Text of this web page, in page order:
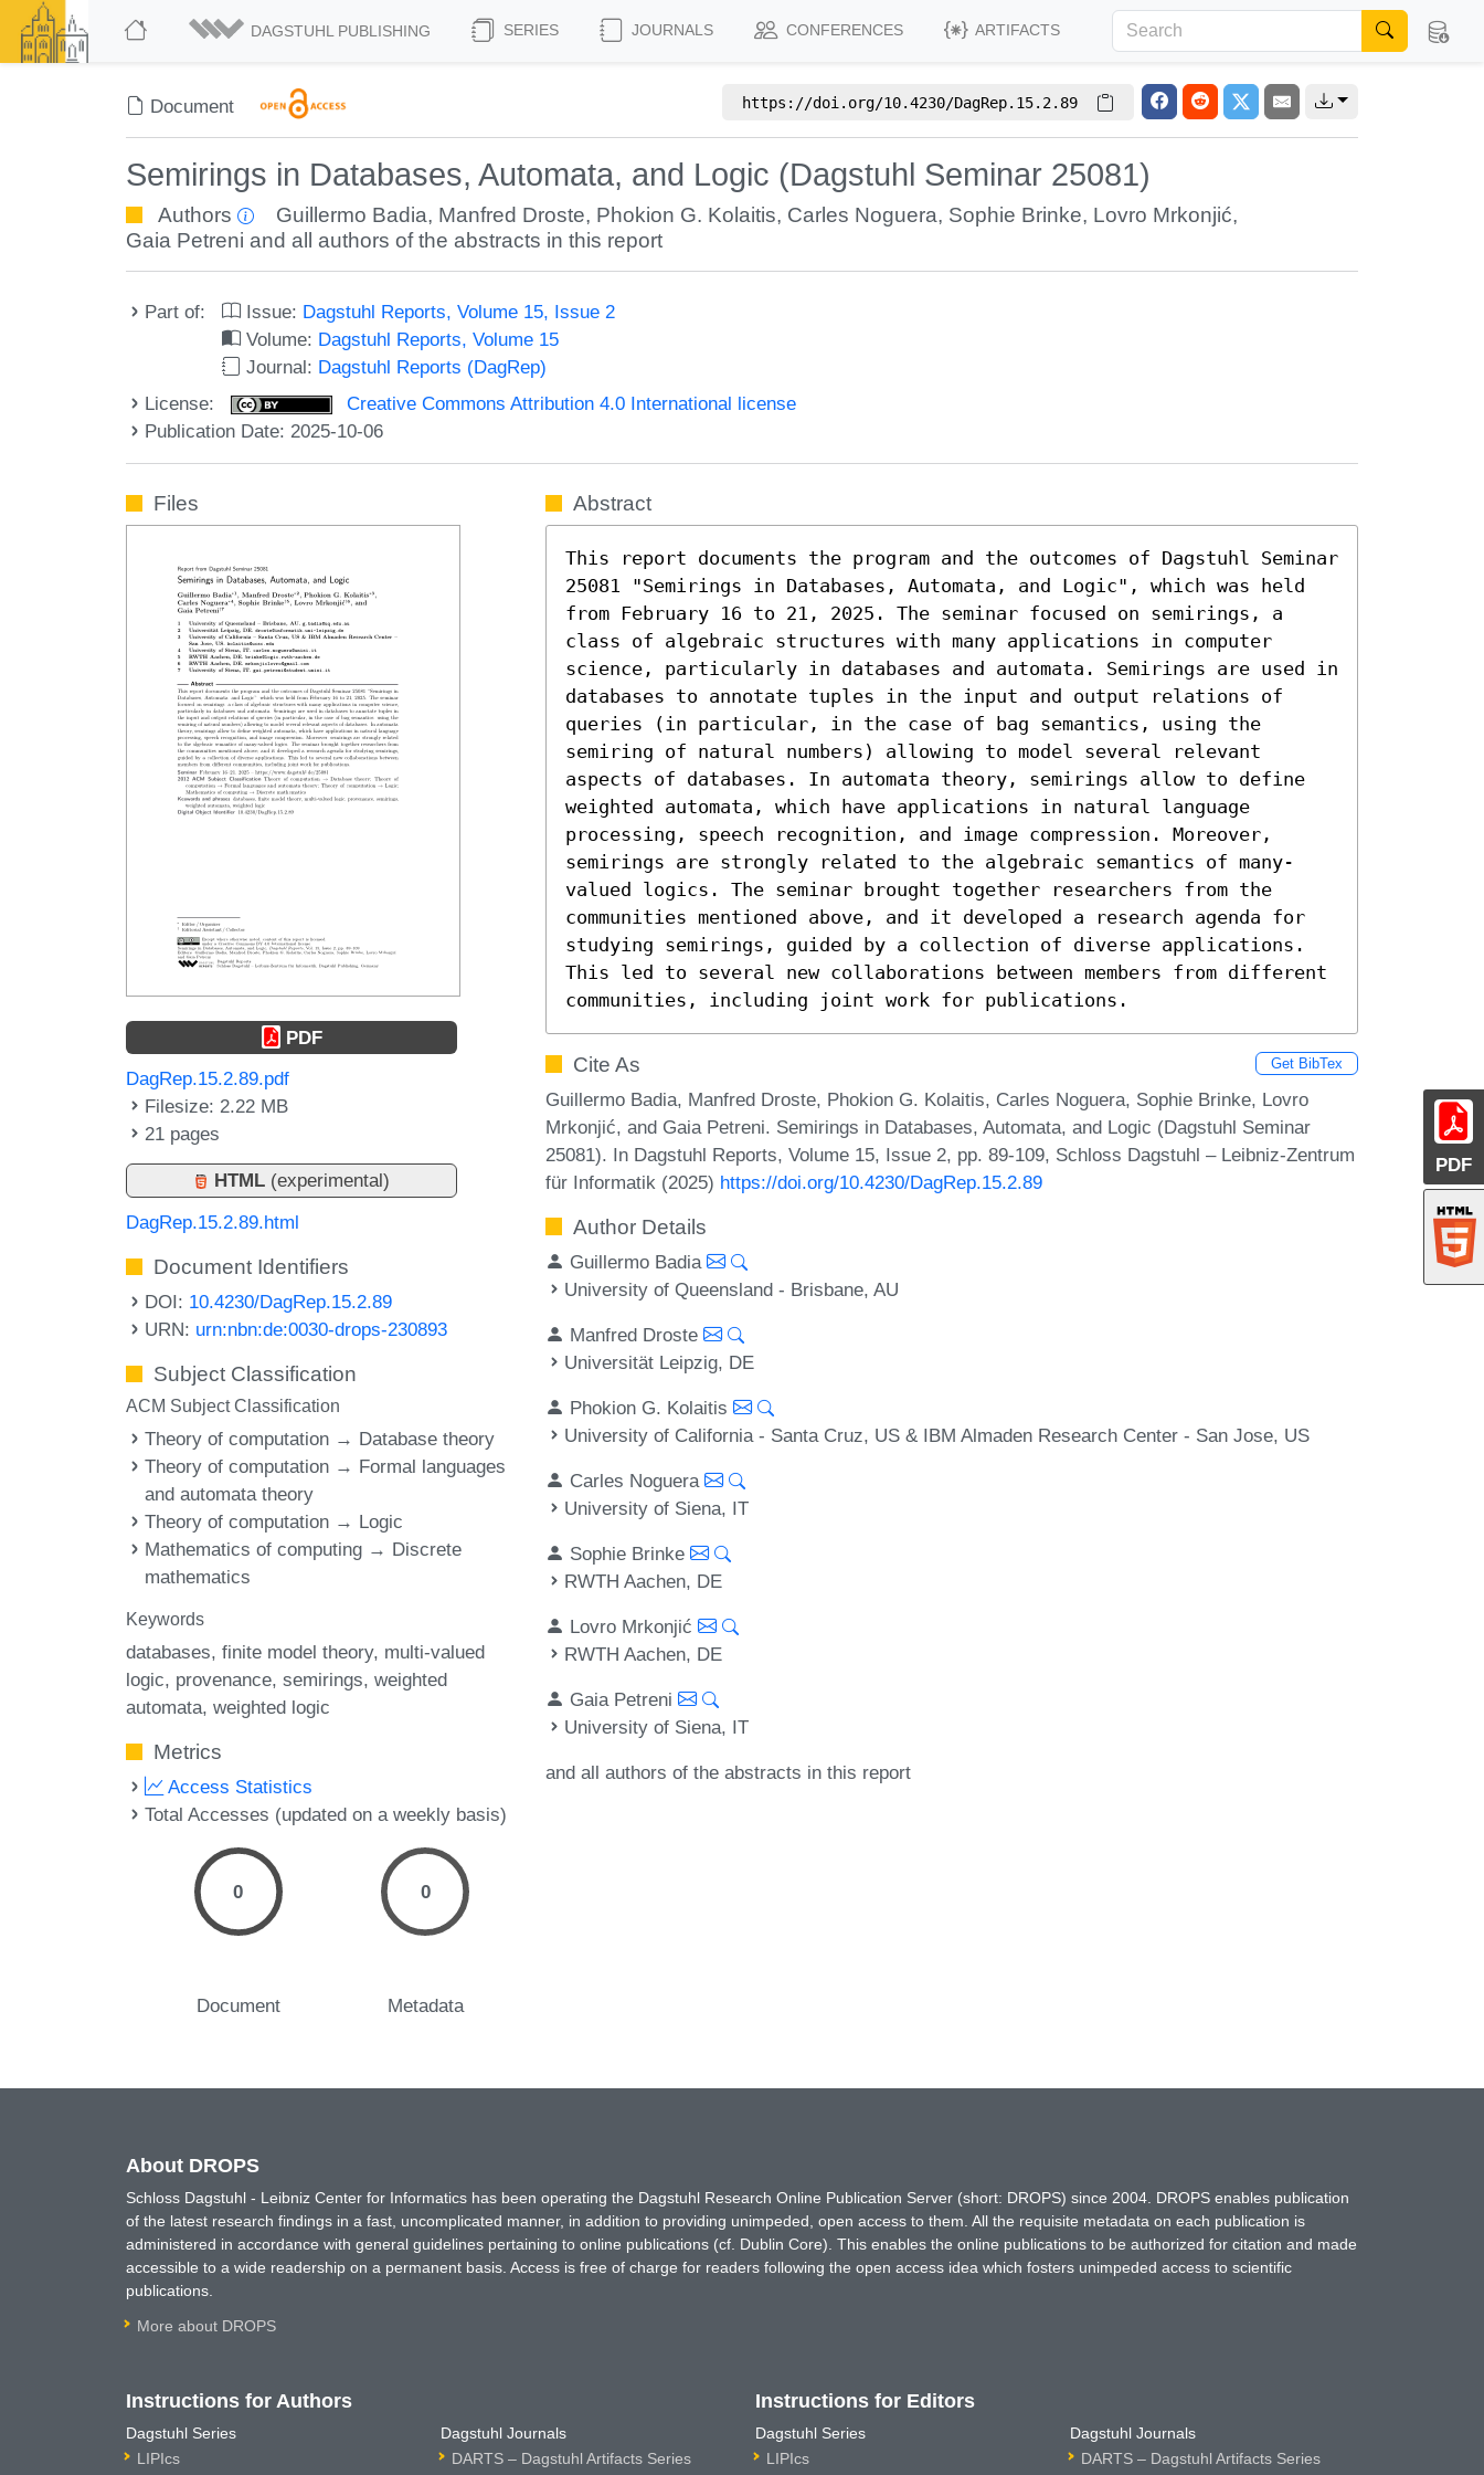
DAGSTUHL PUBLISHING SERIES JOURNALS CONFERENCES ARTIFACTS
Document https://doi.org/10.4230/DagRep.15.2.89
Semirings in Databases, Automata, and Logic (Dagstuhl Seminar 25081)
Authors Guillermo Badia, Manfred Droste, Phokion G. Kolaitis, Carles Noguera, Sophie Brinke, Lovro Mrkonjić,
Gaia Petreni and all authors of the abstracts in this report
Part of: Issue: Dagstuhl Reports, Volume 15, Issue 2
Volume: Dagstuhl Reports, Volume 15
Journal: Dagstuhl Reports (DagRep)
License:
Creative Commons Attribution 4.0 International license
Publication Date: 2025-10-06
PDF
Files
PDF
DagRep.15.2.89.pdf
Filesize: 2.22 MB
21 pages
HTML (experimental)
DagRep.15.2.89.html
Document Identifiers
DOI: 10.4230/DagRep.15.2.89
URN: urn:nbn:de:0030-drops-230893
Subject Classification
ACM Subject Classification
Theory of computation → Database theory
Theory of computation → Formal languages
and automata theory
Theory of computation → Logic
Mathematics of computing → Discrete
mathematics
Keywords
databases finite model theory multi-valued
logic provenance semirings weighted
automata weighted logic
Metrics
Access Statistics
Total Accesses (updated on a weekly basis)
0
Document
0
Metadata
Abstract
This report documents the program and the outcomes of Dagstuhl Seminar
25081 "Semirings in Databases, Automata, and Logic", which was held
from February 16 to 21, 2025. The seminar focused on semirings, a
class of algebraic structures with many applications in computer
science, particularly in databases and automata. Semirings are used in
databases to annotate tuples in the input and output relations of
queries (in particular, in the case of bag semantics, using the
semiring of natural numbers) allowing to model several relevant
aspects of databases. In automata theory, semirings allow to define
weighted automata, which have applications in natural language
processing, speech recognition, and image compression. Moreover,
semirings are strongly related to the algebraic semantics of many-
valued logics. The seminar brought together researchers from the
communities mentioned above, and it developed a research agenda for
studying semirings, guided by a collection of diverse applications.
This led to several new collaborations between members from different
communities, including joint work for publications.
Cite As Get BibTex
Guillermo Badia, Manfred Droste, Phokion G. Kolaitis, Carles Noguera, Sophie Brinke, Lovro
Mrkonjić, and Gaia Petreni. Semirings in Databases, Automata, and Logic (Dagstuhl Seminar
25081). In Dagstuhl Reports, Volume 15, Issue 2, pp. 89-109, Schloss Dagstuhl – Leibniz-Zentrum
für Informatik (2025) https://doi.org/10.4230/DagRep.15.2.89
Author Details
Guillermo Badia
University of Queensland - Brisbane, AU
Manfred Droste
Universität Leipzig, DE
Phokion G. Kolaitis
University of California - Santa Cruz, US & IBM Almaden Research Center - San Jose, US
Carles Noguera
University of Siena, IT
Sophie Brinke
RWTH Aachen, DE
Lovro Mrkonjić
RWTH Aachen, DE
Gaia Petreni
University of Siena, IT
and all authors of the abstracts in this report
About DROPS
Schloss Dagstuhl - Leibniz Center for Informatics has been operating the Dagstuhl Research Online Publication Server (short: DROPS) since 2004. DROPS enables publication
of the latest research findings in a fast, uncomplicated manner, in addition to providing unimpeded, open access to them. All the requisite metadata on each publication is
administered in accordance with general guidelines pertaining to online publications (cf. Dublin Core). This enables the online publications to be authorized for citation and made
accessible to a wide readership on a permanent basis. Access is free of charge for readers following the open access idea which fosters unimpeded access to scientific
publications.
More about DROPS
Instructions for Authors
Dagstuhl Series
LIPIcs
Dagstuhl Journals
DARTS – Dagstuhl Artifacts Series
Instructions for Editors
Dagstuhl Series
LIPIcs
Dagstuhl Journals
DARTS – Dagstuhl Artifacts Series